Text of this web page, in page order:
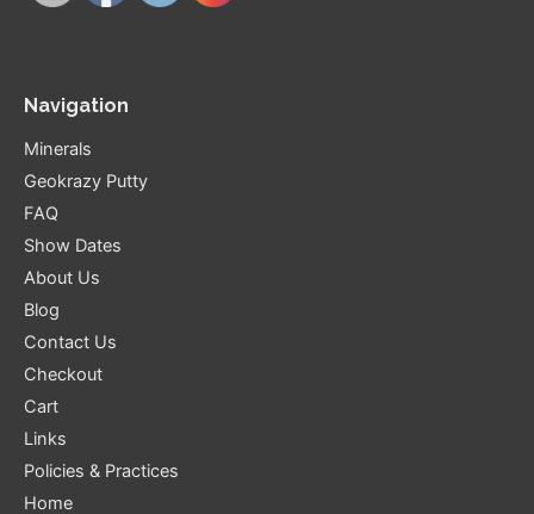
Navigation
Minerals
Geokrazy Putty
FAQ
Show Dates
About Us
Blog
Contact Us
Checkout
Cart
Links
Policies & Practices
Home